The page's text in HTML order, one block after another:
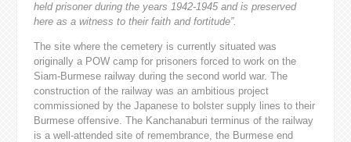
held prisoner during the years 1942-1945 and is preserved
here as a witness to their faith and fortitude”.
The site where the cemetery is currently situated was
originally a POW camp for prisoners forced to work on the
Siam-Burmese railway during the second world war. The
construction of the railway was an ambitious project
commissioned by the Japanese to bolster supply lines to their
Burmese offensive. The Kanchanaburi terminus of the railway
is a well-attended site of remembrance, the Burmese end